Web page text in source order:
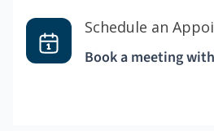
Schedule an
Book a meeting